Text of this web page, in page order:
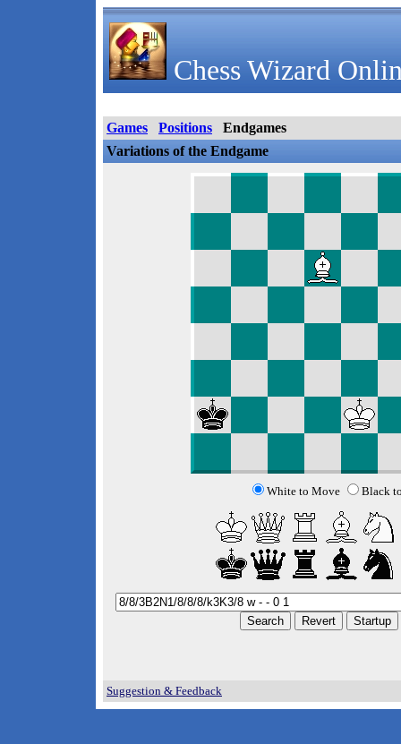
Chess Wizard
Games Positions
Endgames
Variations of the Endgame
White to Move Black
Suggestion & Feedback